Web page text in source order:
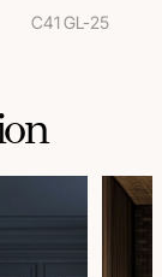
C41 GL-25